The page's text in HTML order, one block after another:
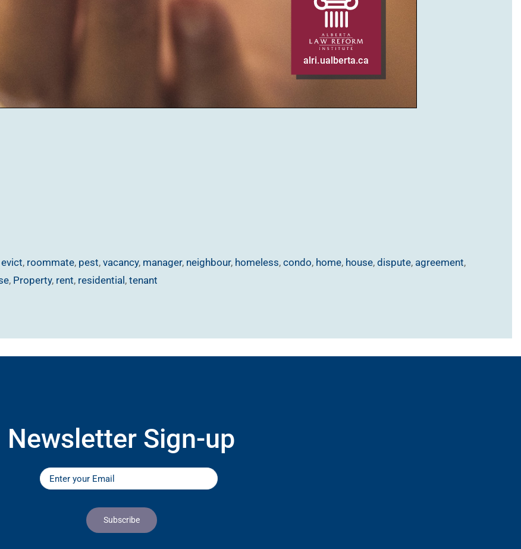
evict, roommate, pest, vacancy, manager, neighbour, homeless, condo, home, house, dispute, agreement,
, Property, rent, residential , tenant
Newsletter Sign-up